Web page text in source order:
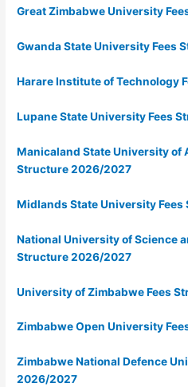
Great Zimbabwe University
Gwanda State University Fees
Harare Institute of Technology
Lupane State University Fees
Manicaland State University of
Structure 2026/2027
Midlands State University
National University of Science
Structure 2026/2027
University of Zimbabwe Fees
Zimbabwe Open University
Zimbabwe National Defence
2026/2027